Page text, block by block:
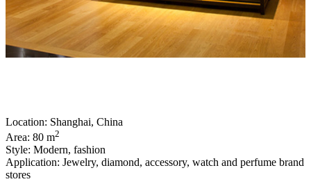
Location: Shanghai, China
Area: 80 m2
Style: Modern, fashion
Application: Jewelry, diamond, accessory, watch and perfume brand
stores